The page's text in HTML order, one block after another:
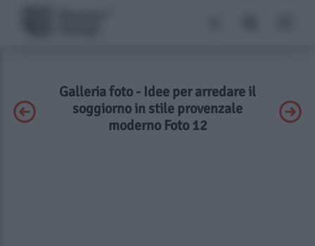
Galleria foto - Idee per arredare il
soggiorno in stile provenzale
moderno Foto 12